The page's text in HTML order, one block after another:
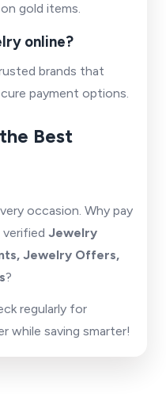
gold items.
online?
brands that
payment options.
Best
occasion. Why pay
Jewelry
Jewelry Offers,
?
regularly for
while saving smarter!